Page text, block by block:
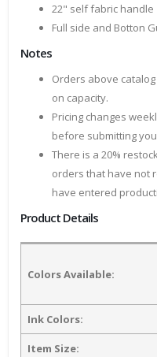
22" self fabric handle
Full side and Botton
Notes
Orders above
on capacity.
Pricing changes
before submitting
There is a 20%
orders that have not
have entered
Product Details
Colors Available:
Ink Colors:
Item Size: